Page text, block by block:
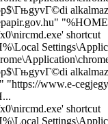
shortcut
www.e-
shortcut